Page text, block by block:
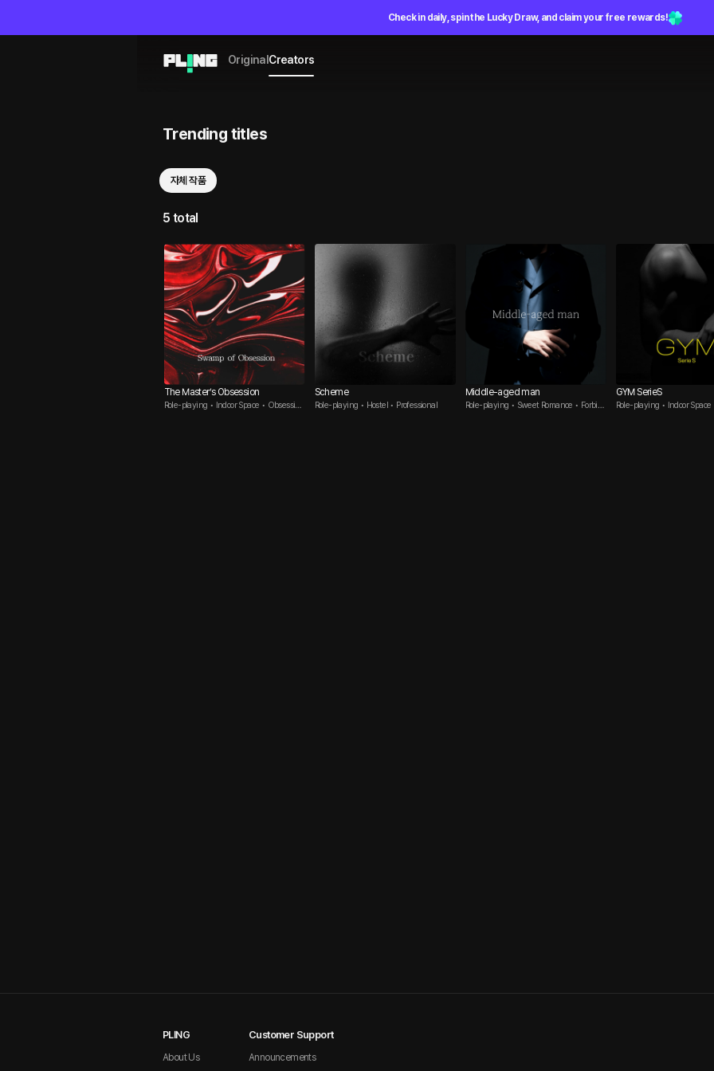
Check in daily, spin the Lucky Draw, and claim your free rewards!
OriginalCreators
Trending titles
자체 작품
5 total
The Master’s Obsession
Role-playing • Indoor Space • Obsessive
Scheme
Role-playing • Hostel • Professional
Middle-aged man
Role-playing • Sweet Romance • Forbid
GYM SerieS
Role-playing • Indoor
PLING
About Us
Customer Support
Announcements